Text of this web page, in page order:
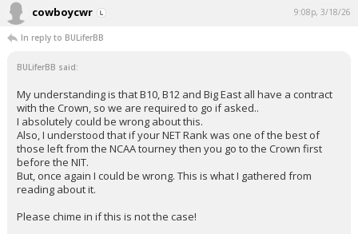
cowboycwr 9:08p, 3/18/26
In reply to BULiferBB
BULiferBB said:
My understanding is that B10, B12 and Big East all have a contract
with the Crown, so we are required to go if asked..
I absolutely could be wrong about this.
Also, I understood that if your NET Rank was one of the best of
those left from the NCAA tourney then you go to the Crown first
before the NIT.
But, once again I could be wrong. This is what I gathered from
reading about it.
Please chime in if this is not the case!